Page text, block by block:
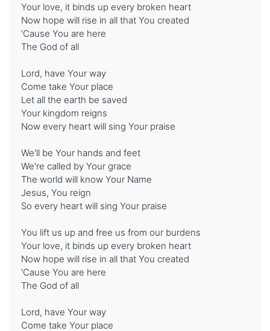
Your love, it binds up every broken heart
Now hope will rise in all that You created
'Cause You are here
The God of all
Lord, have Your way
Come take Your place
Let all the earth be saved
Your kingdom reigns
Now every heart will sing Your praise
We'll be Your hands and feet
We're called by Your grace
The world will know Your Name
Jesus, You reign
So every heart will sing Your praise
You lift us up and free us from our burdens
Your love, it binds up every broken heart
Now hope will rise in all that You created
'Cause You are here
The God of all
Lord, have Your way
Come take Your place